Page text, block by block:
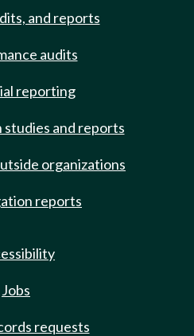
and reports
audits
reporting
and reports
organizations
reports
Jobs
requests